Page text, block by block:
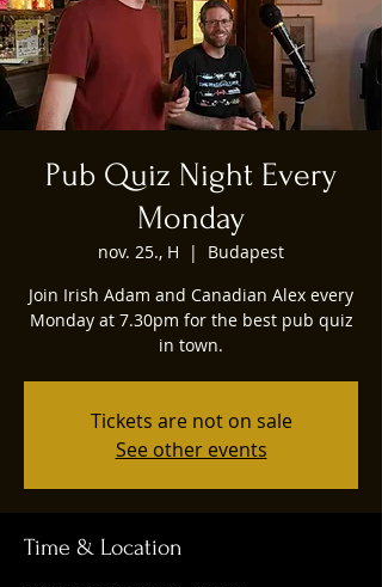
Pub Quiz Night Every
Monday
nov. 25., H
  |
Budapest
Join Irish Adam and Canadian Alex every
Monday at 7.30pm for the best pub quiz
in town.
Tickets are not on sale
See other events
Time & Location